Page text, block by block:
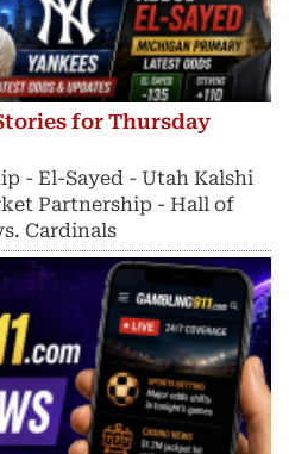
for Thursday
- El-Sayed - Utah Kalshi
Partnership - Hall of
Cardinals